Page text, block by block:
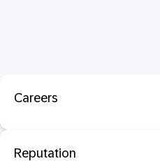
Careers
Reputation